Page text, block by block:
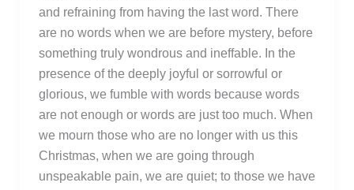
and refraining from having the last word. There
are no words when we are before mystery, before
something truly wondrous and ineffable. In the
presence of the deeply joyful or sorrowful or
glorious, we fumble with words because words
are not enough or words are just too much. When
we mourn those who are no longer with us this
Christmas, when we are going through
unspeakable pain, we are quiet; to those we have